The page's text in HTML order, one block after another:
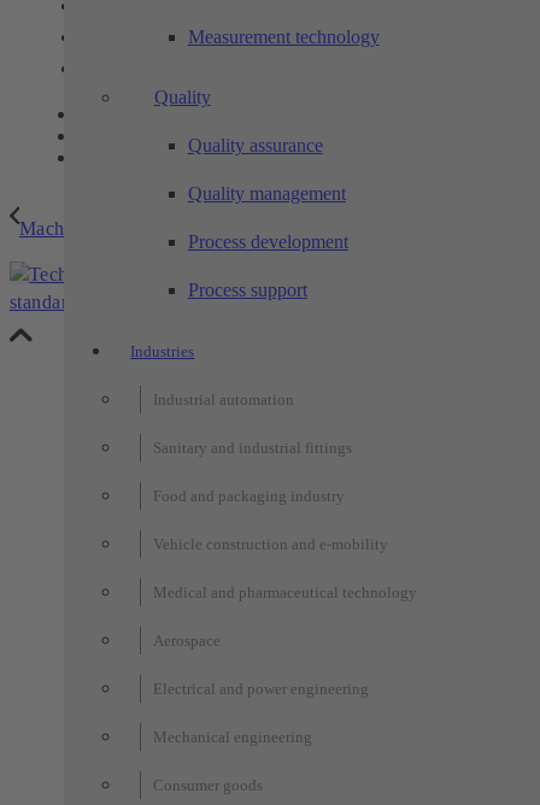
Measurement technology
Quality
Quality assurance
Quality management
Process development
Process support
Industries
Industrial automation
Sanitary and industrial fittings
Food and packaging industry
Vehicle construction and e-mobility
Medical and pharmaceutical technology
Aerospace
Electrical and power engineering
Mechanical engineering
Consumer goods
Link to Instagram
Machine tool automation
standard cell from the TECHTORY automation modular syste...
Scroll to top